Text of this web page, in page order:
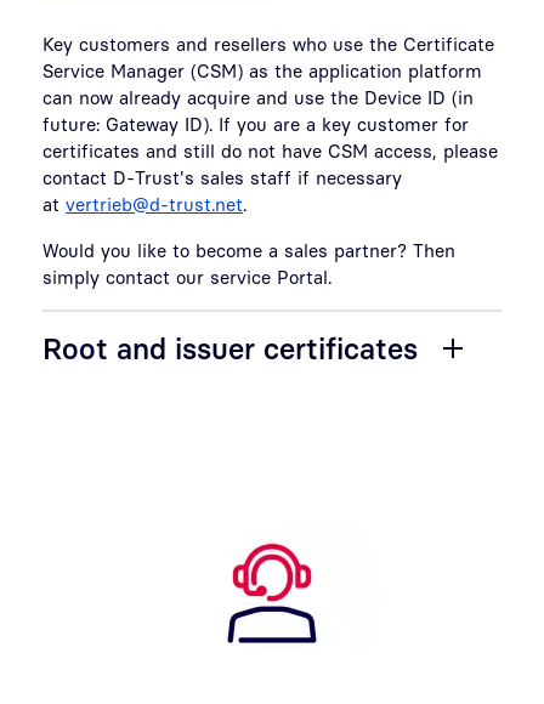
Key customers and resellers who use the Certificate
Service Manager (CSM) as the application platform
can now already acquire and use the Device ID (in
future: Gateway ID). If you are a key customer for
certificates and still do not have CSM access, please
contact D-Trust's sales staff if necessary
at vertrieb@d-trust.net.
Would you like to become a sales partner? Then
simply contact our service Portal.
Root and issuer certificates